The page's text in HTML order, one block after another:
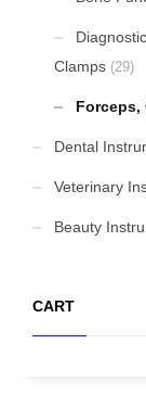
Clamps (29)
Forceps,
Dental
Veterinary
Beauty
CART